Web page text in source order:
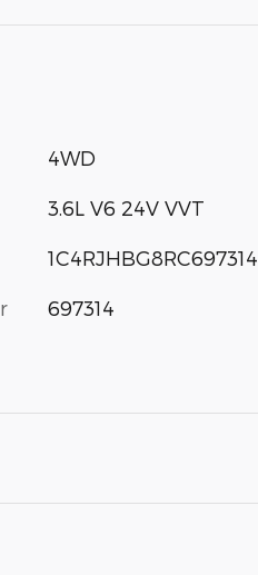
4WD
3.6L V6 24V VVT
1C4RJHBG8RC697314
697314